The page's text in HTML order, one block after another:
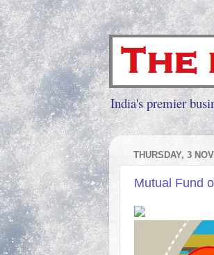
India's premier
THURSDAY, 3
Mutual Fund